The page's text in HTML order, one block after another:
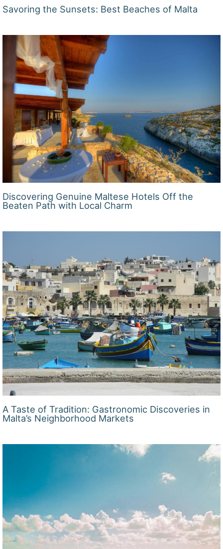
Savoring the Sunsets: Best Beaches of Malta
Discovering Genuine Maltese Hotels Off the
Beaten Path with Local Charm
A Taste of Tradition: Gastronomic Discoveries in
Malta’s Neighborhood Markets